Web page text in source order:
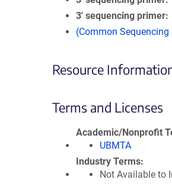
3′ sequencing primer
(Common Sequencing
Resource
Terms and Licenses
Academic/Nonprofit
UBMTA
Industry Terms
Not Available to